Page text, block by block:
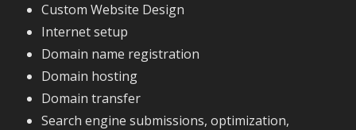
Custom Website Design
Internet setup
Domain name registration
Domain hosting
Domain transfer
Search engine submissions, optimization,